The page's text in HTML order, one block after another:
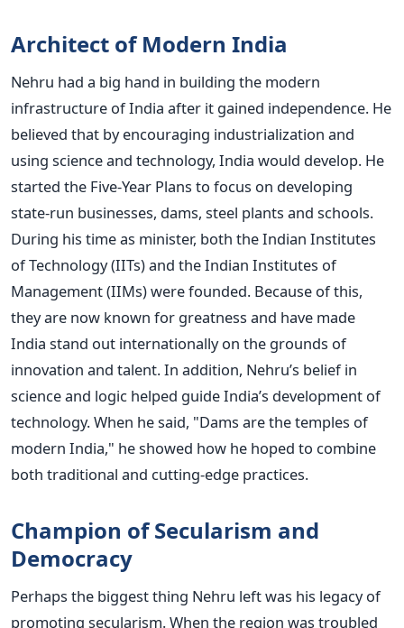
Architect of Modern India
Nehru had a big hand in building the modern
infrastructure of India after it gained independence. He
believed that by encouraging industrialization and
using science and technology, India would develop. He
started the Five-Year Plans to focus on developing
state-run businesses, dams, steel plants and schools.
During his time as minister, both the Indian Institutes
of Technology (IITs) and the Indian Institutes of
Management (IIMs) were founded. Because of this,
they are now known for greatness and have made
India stand out internationally on the grounds of
innovation and talent.In addition, Nehru’s belief in
science and logic helped guide India’s development of
technology. When he said, "Dams are the temples of
modern India," he showed how he hoped to combine
both traditional and cutting-edge practices.
Champion of Secularism and
Democracy
Perhaps the biggest thing Nehru left was his legacy of
promoting secularism. When the region was troubled